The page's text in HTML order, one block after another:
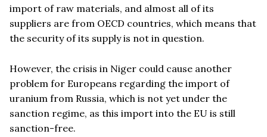
import of raw materials, and almost all of its
suppliers are from OECD countries, which means that
the security of its supply is not in question.
However, the crisis in Niger could cause another
problem for Europeans regarding the import of
uranium from Russia, which is not yet under the
sanction regime, as this import into the EU is still
sanction-free.